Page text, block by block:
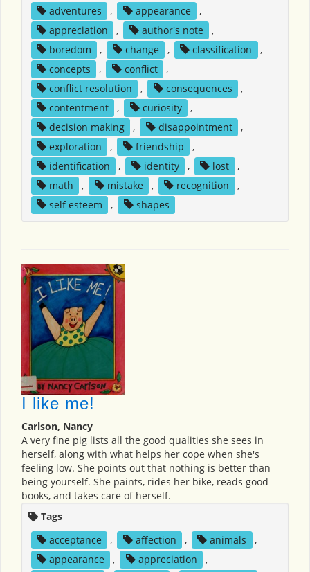
adventures
, appearance
,
appreciation
, author's note
,
boredom
, change , classification
,
concepts
, conflict
,
conflict resolution
, consequences
,
contentment
, curiosity
,
decision making
, disappointment
,
exploration
, friendship
,
identification
, identity , lost
,
math
, mistake , recognition
,
self esteem
, shapes
I like me!
Carlson, Nancy
A very fine pig lists all the good qualities she sees in
herself, along with what helps her cope when she's
feeling low. She points out that nothing is better than
being yourself. She paints, rides her bike, reads good
books, and takes care of herself.
Tags
acceptance
, affection , animals
,
appearance
, appreciation
,